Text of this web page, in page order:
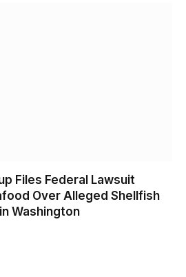
Files Federal Lawsuit
Over Alleged Shellfish
Washington